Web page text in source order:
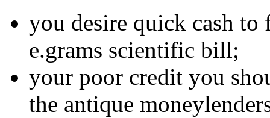
you desire quick cash
e.grams scientific bill;
your poor credit you
the antique